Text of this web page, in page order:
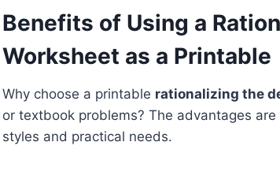
Benefits of Using a
Worksheet as a Printable
Why choose a printable rationalizing the
or textbook problems? The advantages
styles and practical needs.